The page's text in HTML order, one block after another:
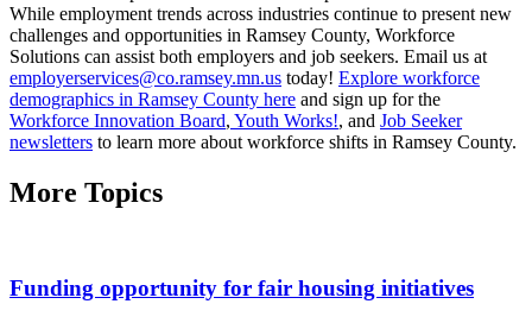
While employment trends across industries continue to present new
challenges and opportunities in Ramsey County, Workforce
Solutions can assist both employers and job seekers. Email us at
employerservices@co.ramsey.mn.us today! Explore workforce
demographics in Ramsey County here and sign up for the
Workforce Innovation Board, Youth Works!, and Job Seeker
newsletters to learn more about workforce shifts in Ramsey County.
More Topics
Funding opportunity for fair housing initiatives